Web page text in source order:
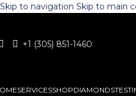
Skip to navigation Skip to main
+1 (305) 851-1460
SERVICESSHOPDIAMONDS